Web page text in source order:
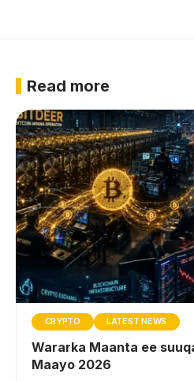
Read more
CRYPTO LATEST NEWS
Wararka Maanta ee
Maayo 2026